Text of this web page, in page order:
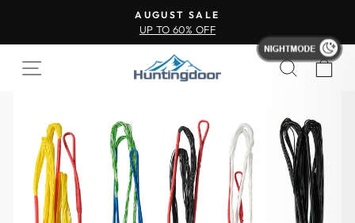
AUGUST SALE
UP TO 60% OFF